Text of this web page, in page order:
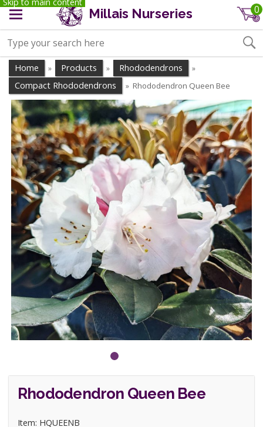
Millais Nurseries 0
Home » Products » Rhododendrons »
Compact Rhododendrons » Rhododendron Queen Bee
Rhododendron Queen Bee
Item: HQUEENB